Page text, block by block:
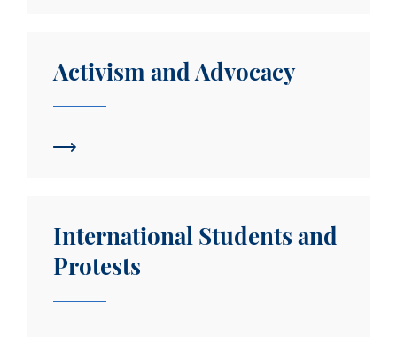
Activism and Advocacy
International Students and
Protests